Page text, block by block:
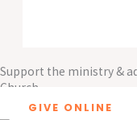
Support the ministry &
Church
GIVE ONLINE